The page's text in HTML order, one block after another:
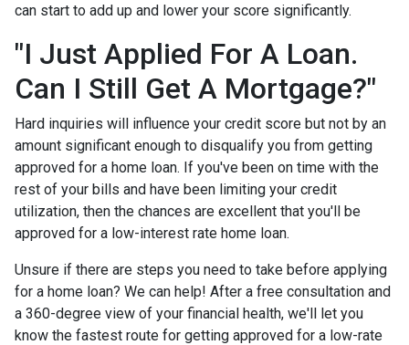
can start to add up and lower your score significantly.
"I Just Applied For A Loan.
Can I Still Get A Mortgage?"
Hard inquiries will influence your credit score but not by an
amount significant enough to disqualify you from getting
approved for a home loan. If you've been on time with the
rest of your bills and have been limiting your credit
utilization, then the chances are excellent that you'll be
approved for a low-interest rate home loan.
Unsure if there are steps you need to take before applying
for a home loan? We can help! After a free consultation and
a 360-degree view of your financial health, we'll let you
know the fastest route for getting approved for a low-rate